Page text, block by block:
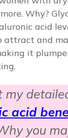
Why?
acid
attract and
it
my
acid
you